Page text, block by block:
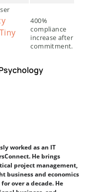
400%
compliance
increase after
commitment.
worked as an IT
He brings
project management,
business and economics
over a decade. He